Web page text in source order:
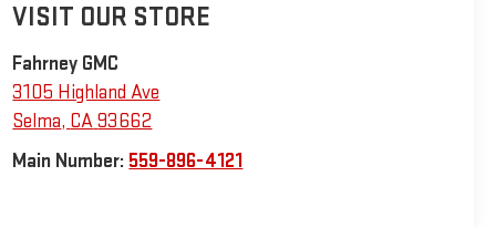
VISIT OUR STORE
Fahrney GMC
3105 Highland Ave
Selma, CA 93662
Main Number: 559-896-4121